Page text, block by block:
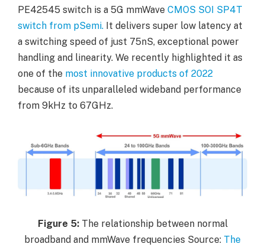
PE42545 switch is a 5G mmWave CMOS SOI SP4T
switch from pSemi. It delivers super low latency at
a switching speed of just 75nS, exceptional power
handling and linearity. We recently highlighted it as
one of the most innovative products of 2022
because of its unparalleled wideband performance
from 9kHz to 67GHz.
Figure 5:The relationship between normal
broadband and mmWave frequencies Source: The